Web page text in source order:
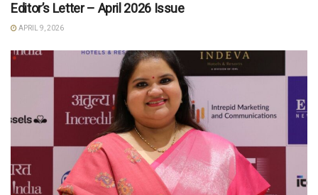
Editor’s Letter – April 2026 Issue
APRIL 9, 2026